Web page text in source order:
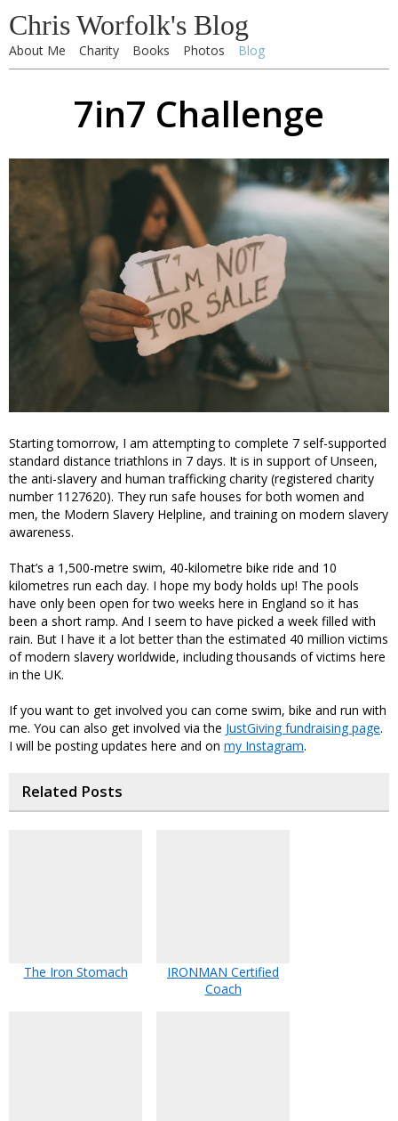
Chris Worfolk's Blog
About Me Charity Books Photos Blog
7in7 Challenge
Starting tomorrow, I am attempting to complete 7 self-supported
standard distance triathlons in 7 days. It is in support of Unseen,
the anti-slavery and human trafficking charity (registered charity
number 1127620). They run safe houses for both women and
men, the Modern Slavery Helpline, and training on modern slavery
awareness.
That’s a 1,500-metre swim, 40-kilometre bike ride and 10
kilometres run each day. I hope my body holds up! The pools
have only been open for two weeks here in England so it has
been a short ramp. And I seem to have picked a week filled with
rain. But I have it a lot better than the estimated 40 million victims
of modern slavery worldwide, including thousands of victims here
in the UK.
If you want to get involved you can come swim, bike and run with
me. You can also get involved via the JustGiving fundraising page.
I will be posting updates here and on my Instagram.
Related Posts
The Iron Stomach
IRONMAN Certified
Coach